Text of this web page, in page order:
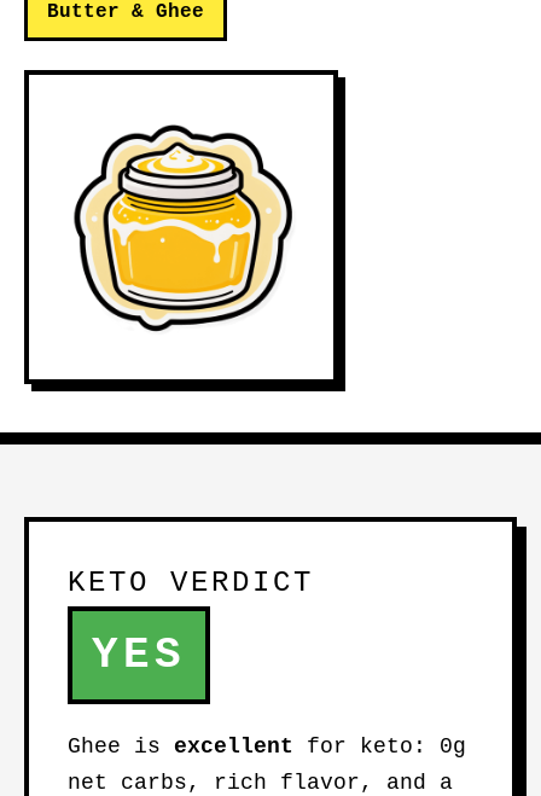
Butter & Ghee
KETO VERDICT
YES
Ghee is excellent for keto: 0g
net carbs, rich flavor, and a